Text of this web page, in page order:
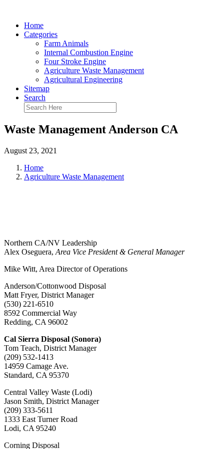
Home
Categories
Farm Animals
Internal Combustion Engine
Four Stroke Engine
Agriculture Waste Management
Agricultural Engineering
Sitemap
Search
Waste Management Anderson CA
August 23, 2021
Home
Agriculture Waste Management
Northern CA/NV Leadership
Alex Oseguera, Area Vice President & General Manager
Mike Witt, Area Director of Operations
Anderson/Cottonwood Disposal
Matt Fryer, District Manager
(530) 221-6510
8592 Commercial Way
Redding, CA 96002
Cal Sierra Disposal (Sonora)
Tom Teach, District Manager
(209) 532-1413
14959 Camage Ave.
Standard, CA 95370
Central Valley Waste (Lodi)
Jason Smith, District Manager
(209) 333-5611
1333 East Turner Road
Lodi, CA 95240
Corning Disposal